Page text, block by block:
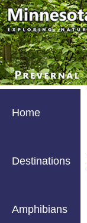
Home
Destinations
Amphibians